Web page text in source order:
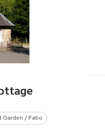
Garden / Patio